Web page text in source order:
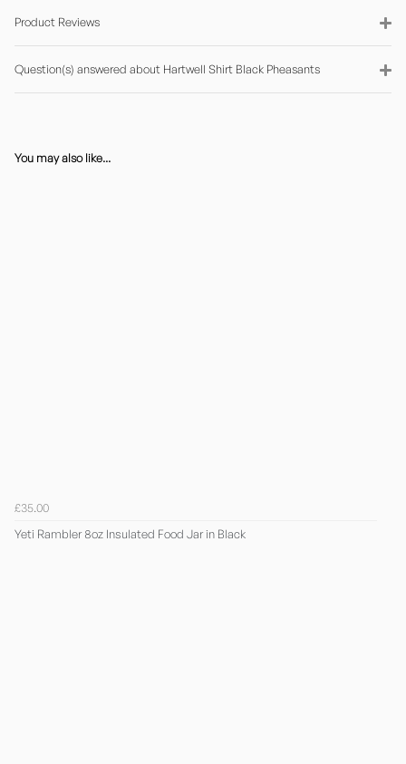
Product Reviews
Question(s) answered about Hartwell Shirt Black Pheasants
You may also like...
£35.00
Yeti Rambler 8oz Insulated Food Jar in Black